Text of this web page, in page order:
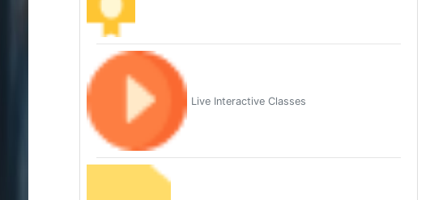
Live Interactive Classes